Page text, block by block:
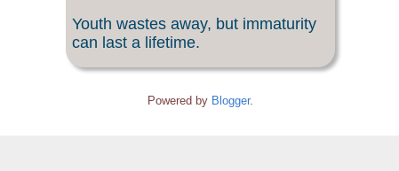
Youth wastes away, but immaturity
can last a lifetime.
Powered by Blogger.